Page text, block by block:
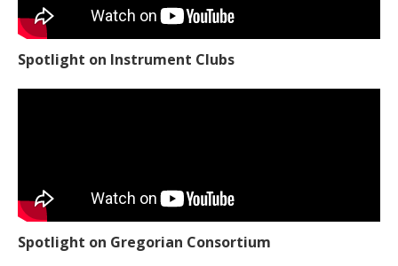
Spotlight on Instrument Clubs
Spotlight on Gregorian Consortium